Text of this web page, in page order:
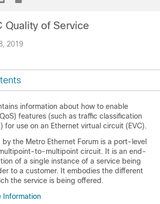
2019
Quality of Service
information about how to enable
features (such as traffic classification
for use on an Ethernet virtual circuit (EVC).
by the Metro Ethernet Forum is a port-level
to-multipoint circuit. It is an end-
of a single instance of a service being
to a customer. It embodies the different
the service is being offered.
Information